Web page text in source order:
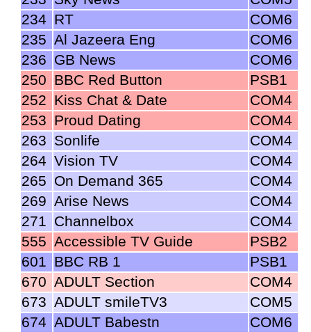
234 RT
COM6
235 Al Jazeera Eng
COM6
236 GB News
COM6
250 BBC Red Button
PSB1
252 Kiss Chat & Date
COM4
253 Proud Dating
COM4
263 Sonlife
COM4
264 Vision TV
COM4
265 On Demand 365
COM4
269 Arise News
COM4
271 Channelbox
COM4
555 Accessible TV Guide
PSB2
601 BBC RB 1
PSB1
670 ADULT Section
COM4
673 ADULT smileTV3
COM5
674 ADULT Babestn
COM6